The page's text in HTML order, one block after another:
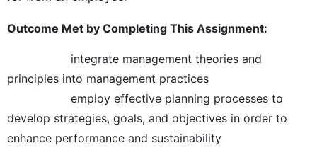
Outcome Met by Completing This Assignment:
integrate management theories and
principles into management practices
employ effective planning processes to
develop strategies, goals, and objectives in order to
enhance performance and sustainability